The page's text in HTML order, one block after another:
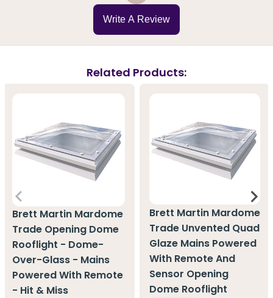
Write A Review
Related Products:
Brett Martin Mardome
Trade Opening Dome
Rooflight - Dome-
Over-Glass - Mains
Powered With Remote
- Hit & Miss
Brett Martin Mardome
Trade Unvented Quad
Glaze Mains Powered
With Remote And
Sensor Opening
Dome Rooflight